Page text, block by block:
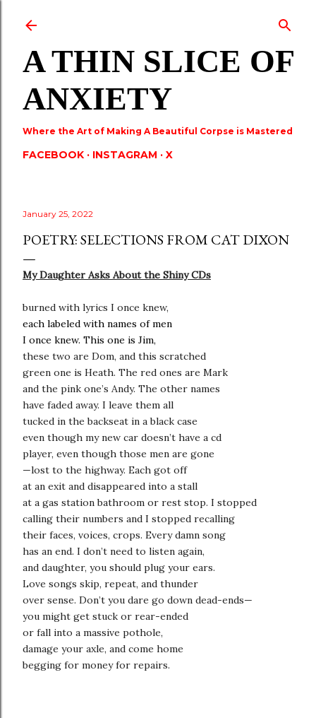
A THIN SLICE OF
ANXIETY
Where the Art of Making A Beautiful Corpse is Mastered
FACEBOOK INSTAGRAM X
January 25, 2022
POETRY: SELECTIONS FROM CAT DIXON
My Daughter Asks About the Shiny CDs
burned with lyrics I once knew,
each labeled with names of men
I once knew. This one is Jim,
these two are Dom, and this scratched
green one is Heath. The red ones are Mark
and the pink one’s Andy. The other names
have faded away. I leave them all
tucked in the backseat in a black case
even though my new car doesn’t have a cd
player, even though those men are gone
—lost to the highway. Each got off
at an exit and disappeared into a stall
at a gas station bathroom or rest stop. I stopped
calling their numbers and I stopped recalling
their faces, voices, crops. Every damn song
has an end. I don’t need to listen again,
and daughter, you should plug your ears.
Love songs skip, repeat, and thunder
over sense. Don’t you dare go down dead-ends—
you might get stuck or rear-ended
or fall into a massive pothole,
damage your axle, and come home
begging for money for repairs.